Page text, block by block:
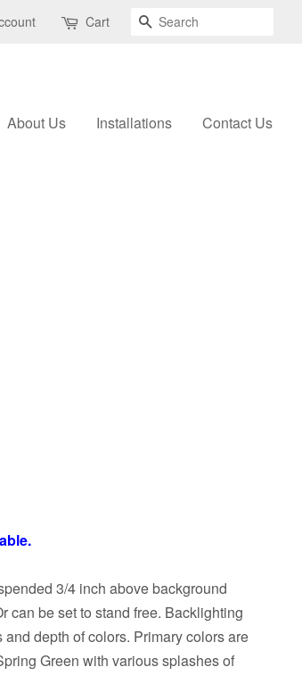
Cart Search
About Us Installations Contact Us
3/4 inch above background
can be set to stand free. Backlighting
depth of colors. Primary colors are
Green with various splashes of